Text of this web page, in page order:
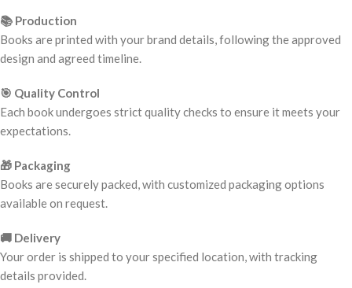
📚 Production
Books are printed with your brand details, following the approved
design and agreed timeline.
🎯 Quality Control
Each book undergoes strict quality checks to ensure it meets your
expectations.
🎁 Packaging
Books are securely packed, with customized packaging options
available on request.
🚚 Delivery
Your order is shipped to your specified location, with tracking
details provided.